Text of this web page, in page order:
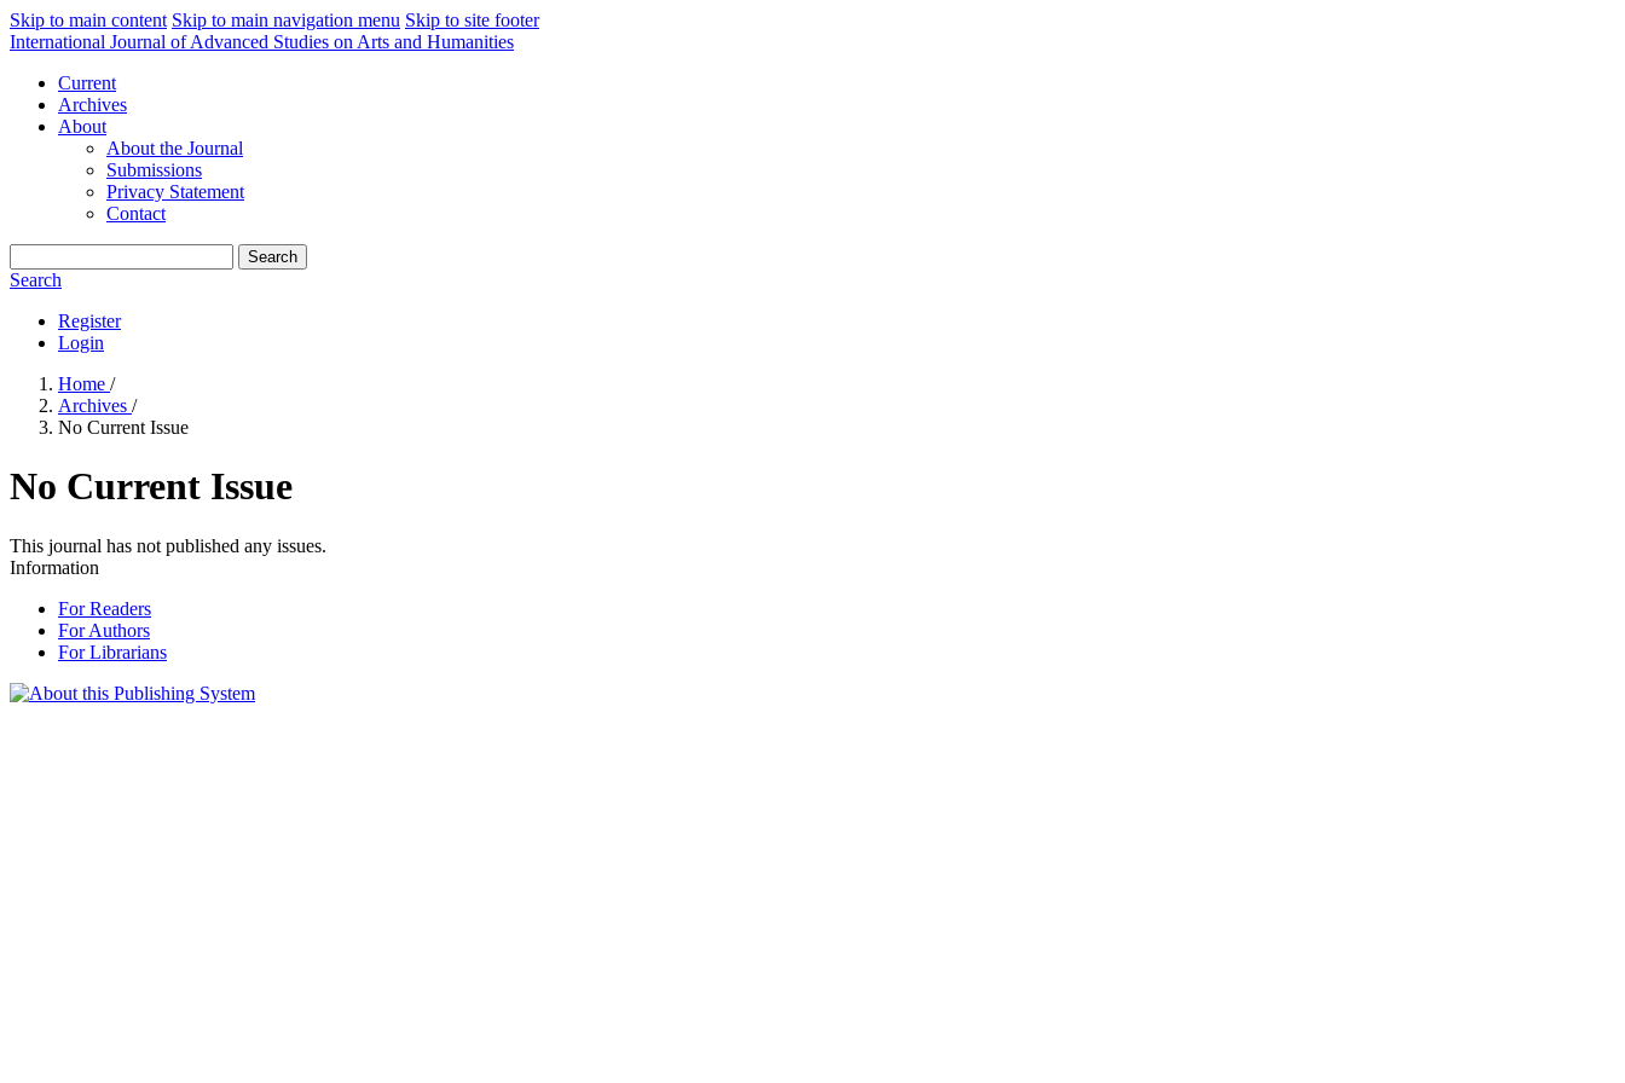
Skip to main content Skip to main navigation menu Skip to site footer
International Journal of Advanced Studies on Arts and Humanities
Current
Archives
About
About the Journal
Submissions
Privacy Statement
Contact
Search
Search
Register
Login
Home /
Archives /
No Current Issue
No Current Issue
This journal has not published any issues.
Information
For Readers
For Authors
For Librarians